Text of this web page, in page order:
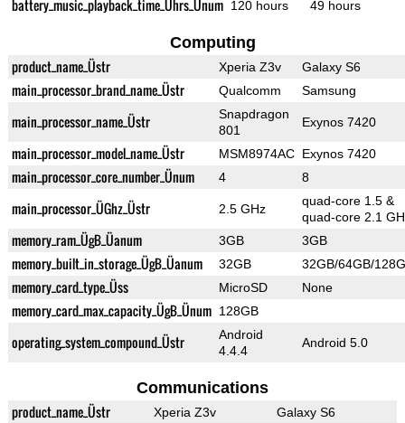
battery_music_playback_time_Ührs_Ünum 120 hours 49 hours
Computing
product_name_Üstr Xperia Z3v Galaxy S6
main_processor_brand_name_Üstr Qualcomm Samsung
main_processor_name_Üstr
Snapdragon
801
Exynos 7420
main_processor_model_name_Üstr MSM8974AC Exynos 7420
main_processor_core_number_Ünum 4 8
main_processor_ÜGhz_Üstr 2.5 GHz
quad-core 1.5 &
quad-core 2.1
memory_ram_ÜgB_Üanum 3GB 3GB
memory_built_in_storage_ÜgB_Üanum 32GB 32GB/64GB/
memory_card_type_Üss MicroSD None
memory_card_max_capacity_ÜgB_Ünum 128GB
operating_system_compound_Üstr
Android
4.4.4
Android 5.0
Communications
product_name_Üstr Xperia Z3v Galaxy S6